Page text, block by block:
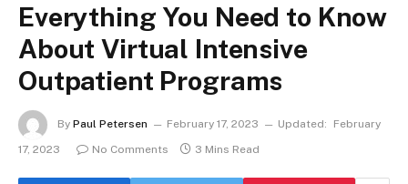
Everything You Need to Know
About Virtual Intensive
Outpatient Programs
By Paul Petersen February 17, 2023 Updated:
February
17, 2023
No Comments 3 Mins Read